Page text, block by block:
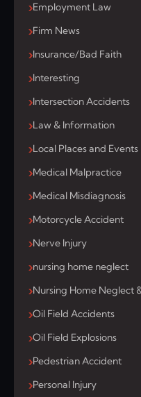
Employment Law
Firm News
Insurance/Bad Faith
Interesting
Intersection Accidents
Law & Information
Local Places and Events
Medical Malpractice
Medical Misdiagnosis
Motorcycle Accident
Nerve Injury
nursing home neglect
Nursing Home Neglect
Oil Field Accidents
Oil Field Explosions
Pedestrian Accident
Personal Injury